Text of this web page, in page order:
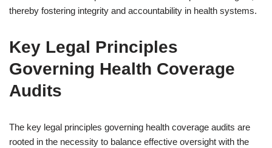
thereby fostering integrity and accountability in health systems.
Key Legal Principles
Governing Health Coverage
Audits
The key legal principles governing health coverage audits are
rooted in the necessity to balance effective oversight with the